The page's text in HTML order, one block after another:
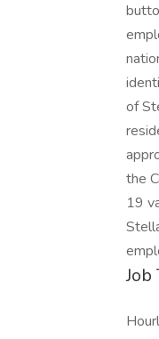
of
the
19
Job